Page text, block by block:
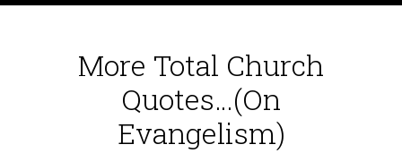
More Total Church
Quotes…(On
Evangelism)